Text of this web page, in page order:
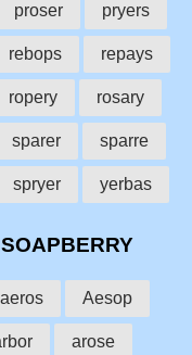
proser pryers
rebops repays
ropery rosary
sparer sparre
spryer yerbas
aeros Aesop
arose